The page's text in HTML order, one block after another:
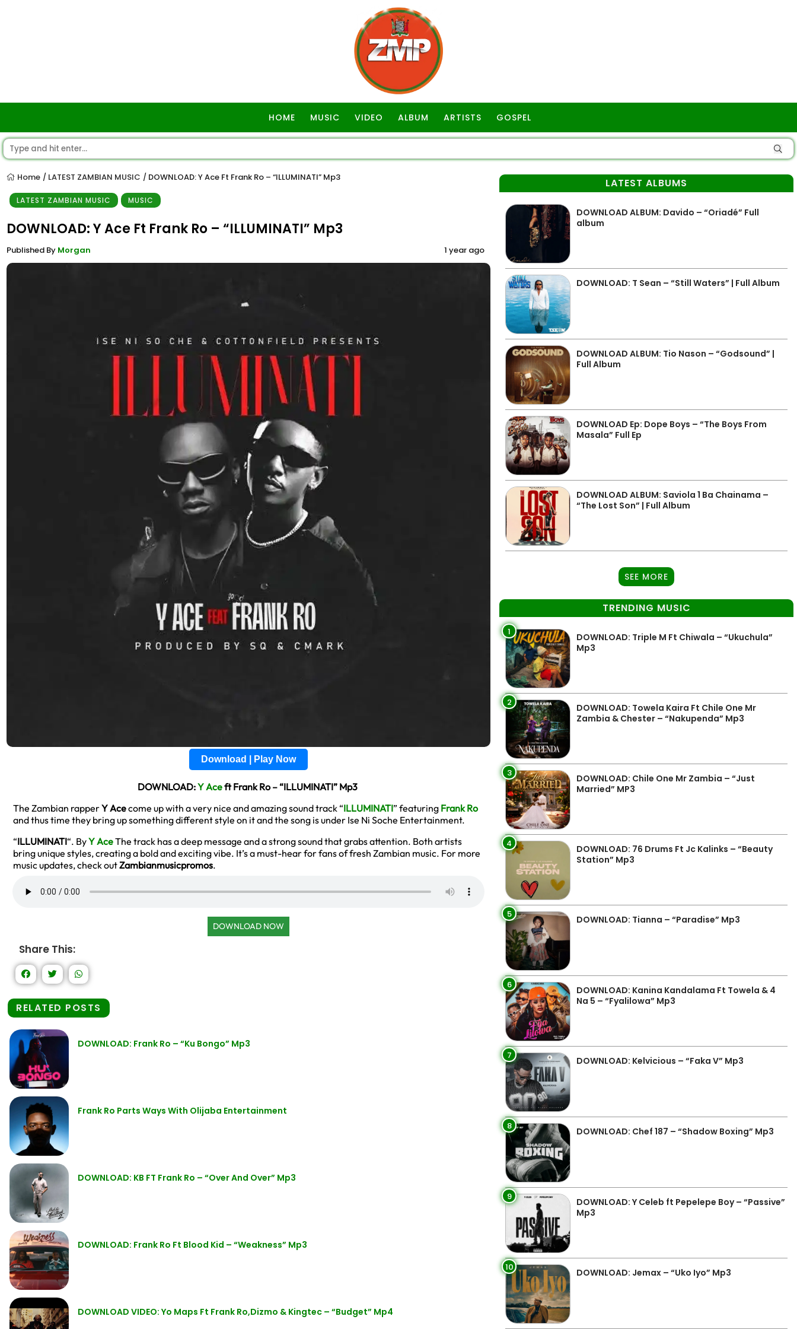
HOME MUSIC VIDEO ALBUM ARTISTS GOSPEL
Home / LATEST ZAMBIAN MUSIC / DOWNLOAD: Y Ace Ft Frank Ro – “ILLUMINATI” Mp3
LATEST ZAMBIAN MUSIC MUSIC
DOWNLOAD: Y Ace Ft Frank Ro – “ILLUMINATI” Mp3
Published By Morgan 1 year ago
Download | Play Now
DOWNLOAD:Y Aceft Frank Ro – “ILLUMINATI” Mp3
The Zambian rapperY Acecome up with a very nice and amazing sound track “ILLUMINATI” featuring Frank Ro
and thus time they bring up something different style on it and the song is under Ise Ni Soche Entertainment.
“ILLUMINATI“. ByY AceThe track has a deep message and a strong sound that grabs attention. Both artists
bring unique styles, creating a bold and exciting vibe. It’s a must-hear for fans of fresh Zambian music. For more
music updates, check outZambianmusicpromos.
DOWNLOAD NOW
Share This:
RELATED POSTS
DOWNLOAD: Frank Ro – “Ku Bongo” Mp3
Frank Ro Parts Ways With Olijaba Entertainment
DOWNLOAD: KB FT Frank Ro – “Over And Over” Mp3
DOWNLOAD: Frank Ro Ft Blood Kid – “Weakness” Mp3
DOWNLOAD VIDEO: Yo Maps Ft Frank Ro,Dizmo & Kingtec – “Budget” Mp4
LATEST ALBUMS
DOWNLOAD ALBUM: Davido – “Oriadé” Full
album
DOWNLOAD: T Sean – “Still Waters” | Full Album
DOWNLOAD ALBUM: Tio Nason – “Godsound” |
Full Album
DOWNLOAD Ep: Dope Boys – “The Boys From
Masala” Full Ep
DOWNLOAD ALBUM: Saviola 1 Ba Chainama –
“The Lost Son” | Full Album
SEE MORE
TRENDING MUSIC
1
DOWNLOAD: Triple M Ft Chiwala – “Ukuchula”
Mp3
2
DOWNLOAD: Towela Kaira Ft Chile One Mr
Zambia & Chester – “Nakupenda” Mp3
3
DOWNLOAD: Chile One Mr Zambia – “Just
Married” MP3
4
DOWNLOAD: 76 Drums Ft Jc Kalinks – “Beauty
Station” Mp3
5 DOWNLOAD: Tianna – “Paradise” Mp3
6
DOWNLOAD: Kanina Kandalama Ft Towela & 4
Na 5 – “Fyalilowa” Mp3
7 DOWNLOAD: Kelvicious – “Faka V” Mp3
8 DOWNLOAD: Chef 187 – “Shadow Boxing” Mp3
9
DOWNLOAD: Y Celeb ft Pepelepe Boy – “Passive”
Mp3
10 DOWNLOAD: Jemax – “Uko Iyo” Mp3